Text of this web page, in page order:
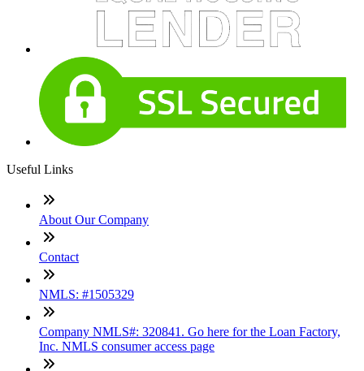
Useful Links
About Our Company
Contact
NMLS: #1505329
Company NMLS#: 320841. Go here for the Loan Factory,
Inc. NMLS consumer access page